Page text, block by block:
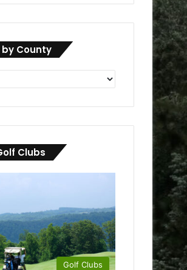
County
Clubs
Golf Clubs